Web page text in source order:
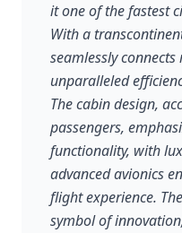
it one of the fastest
With a
seamlessly
unparalleled
The cabin design,
passengers,
functionality, with
advanced avionics
flight experience.
symbol of